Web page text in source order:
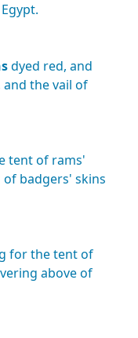
Egypt.
dyed red, and
and thevail of
tentof rams'
of badgers' skins
forthetentof
aboveof